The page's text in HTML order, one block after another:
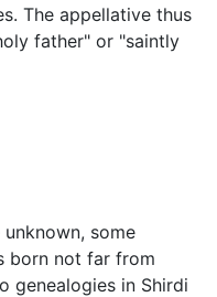
The appellative thus
father" or "saintly
some
born not far from
genealogies in Shirdi